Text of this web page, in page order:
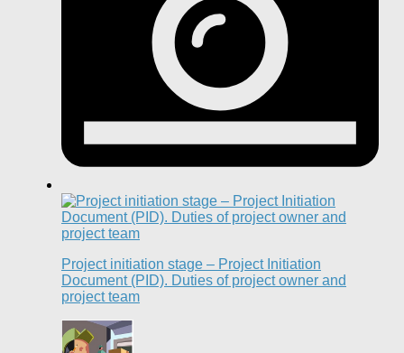
Project initiation stage – Project Initiation
Document (PID). Duties of project owner and
project team